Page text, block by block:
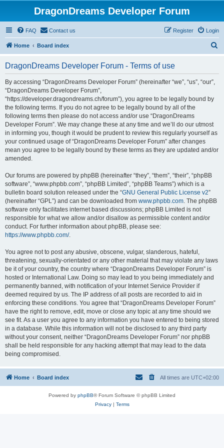
DragonDreams Developer Forum
FAQ Contact us Login
Register
Home Board index
DragonDreams Developer Forum - Terms of use
By accessing “DragonDreams Developer Forum” (hereinafter “we”, “us”, “our”,
“DragonDreams Developer Forum”,
“https://developer.dragondreams.ch/forum”), you agree to be legally bound by
the following terms. If you do not agree to be legally bound by all of the
following terms then please do not access and/or use “DragonDreams
Developer Forum”. We may change these at any time and we’ll do our utmost
in informing you, though it would be prudent to review this regularly yourself as
your continued usage of “DragonDreams Developer Forum” after changes
mean you agree to be legally bound by these terms as they are updated and/or
amended.
Our forums are powered by phpBB (hereinafter “they”, “them”, “their”, “phpBB
software”, “www.phpbb.com”, “phpBB Limited”, “phpBB Teams”) which is a
bulletin board solution released under the “GNU General Public License v2”
(hereinafter “GPL”) and can be downloaded from www.phpbb.com. The phpBB
software only facilitates internet based discussions; phpBB Limited is not
responsible for what we allow and/or disallow as permissible content and/or
conduct. For further information about phpBB, please see:
https://www.phpbb.com/.
You agree not to post any abusive, obscene, vulgar, slanderous, hateful,
threatening, sexually-orientated or any other material that may violate any laws
be it of your country, the country where “DragonDreams Developer Forum” is
hosted or International Law. Doing so may lead to you being immediately and
permanently banned, with notification of your Internet Service Provider if
deemed required by us. The IP address of all posts are recorded to aid in
enforcing these conditions. You agree that “DragonDreams Developer Forum”
have the right to remove, edit, move or close any topic at any time should we
see fit. As a user you agree to any information you have entered to being stored
in a database. While this information will not be disclosed to any third party
without your consent, neither “DragonDreams Developer Forum” nor phpBB
shall be held responsible for any hacking attempt that may lead to the data
being compromised.
Home Board index All times are UTC+02:00
Powered by phpBB® Forum Software © phpBB Limited
Privacy| Terms